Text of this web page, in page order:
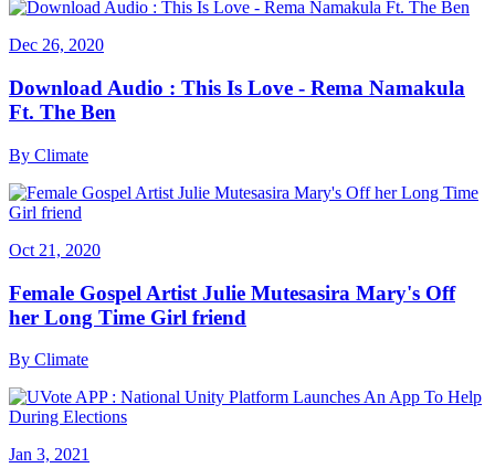
Dec 26, 2020
Download Audio : This Is Love - Rema Namakula
Ft. The Ben
By Climate
Oct 21, 2020
Female Gospel Artist Julie Mutesasira Mary's Off
her Long Time Girl friend
By Climate
Jan 3, 2021